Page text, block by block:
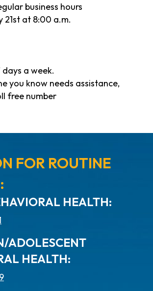
business hours
21st at 8:00 a.m.
a week.
you know needs assistance,
free number
FOR ROUTINE
HEALTH:
ADOLESCENT
HEALTH: